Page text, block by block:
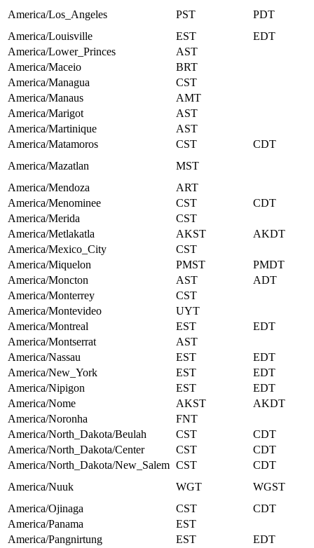
America/Los_Angeles
PST
PDT
America/Louisville
EST
EDT
America/Lower_Princes
AST
America/Maceio
BRT
America/Managua
CST
America/Manaus
AMT
America/Marigot
AST
America/Martinique
AST
America/Matamoros
CST
CDT
America/Mazatlan
MST
America/Mendoza
ART
America/Menominee
CST
CDT
America/Merida
CST
America/Metlakatla
AKST
AKDT
America/Mexico_City
CST
America/Miquelon
PMST
PMDT
America/Moncton
AST
ADT
America/Monterrey
CST
America/Montevideo
UYT
America/Montreal
EST
EDT
America/Montserrat
AST
America/Nassau
EST
EDT
America/New_York
EST
EDT
America/Nipigon
EST
EDT
America/Nome
AKST
AKDT
America/Noronha
FNT
America/North_Dakota/Beulah
CST
CDT
America/North_Dakota/Center
CST
CDT
America/North_Dakota/New_Salem CST
CDT
America/Nuuk
WGT
WGST
America/Ojinaga
CST
CDT
America/Panama
EST
America/Pangnirtung
EST
EDT